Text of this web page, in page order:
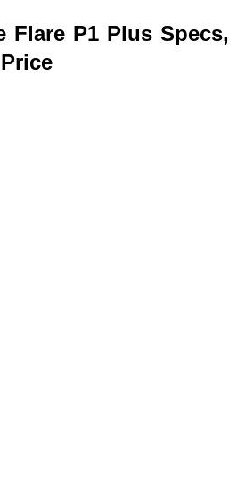
Flare P1 Plus Specs,